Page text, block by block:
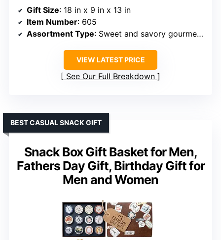
Gift Size: 18 in x 9 in x 13 in
Item Number: 605
Assortment Type: Sweet and savory gourmet basket
VIEW LATEST PRICE
See Our Full Breakdown
Snack Box Gift Basket for Men,
Fathers Day Gift, Birthday Gift for
Men and Women
BEST CASUAL SNACK GIFT